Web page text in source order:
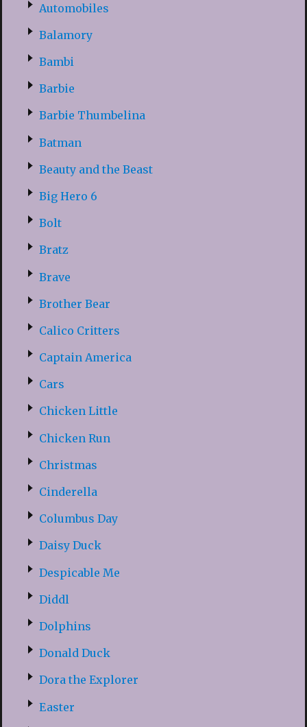
Automobiles
Balamory
Bambi
Barbie
Barbie Thumbelina
Batman
Beauty and the Beast
Big Hero 6
Bolt
Bratz
Brave
Brother Bear
Calico Critters
Captain America
Cars
Chicken Little
Chicken Run
Christmas
Cinderella
Columbus Day
Daisy Duck
Despicable Me
Diddl
Dolphins
Donald Duck
Dora the Explorer
Easter